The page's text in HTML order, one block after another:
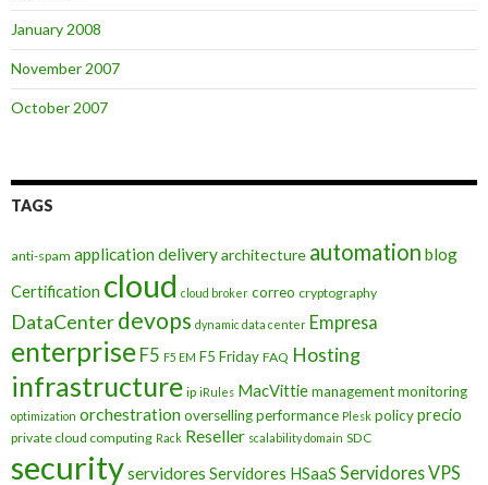
January 2008
November 2007
October 2007
TAGS
anti-spam application deliveryarchitecture automation blog
Certification cloud cloud broker correo cryptography
DataCenterdevops dynamic data center Empresa
enterprise F5 F5 EM F5 Friday FAQ Hosting
infrastructure ip iRules MacVittiemanagementmonitoring
optimization orchestrationoversellingperformance Plesk policyprecio
private cloud computing Rack Reseller scalability domain SDC
securityservidores Servidores HSaaS Servidores VPS